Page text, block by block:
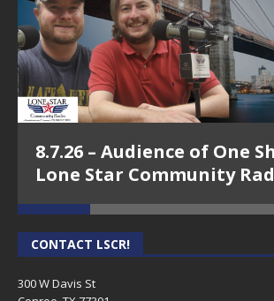
8.7.26 – Audience of One
Lone Star Community
CONTACT LSCR!
300 W Davis St